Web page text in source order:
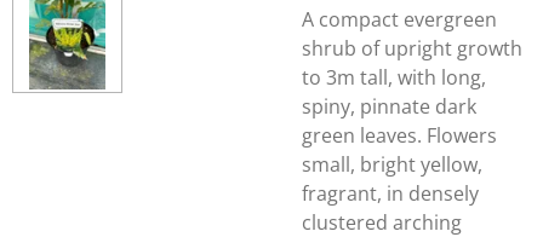
A compact evergreen
shrub of upright growth
to 3m tall, with long,
spiny, pinnate dark
green leaves. Flowers
small, bright yellow,
fragrant, in densely
clustered arching